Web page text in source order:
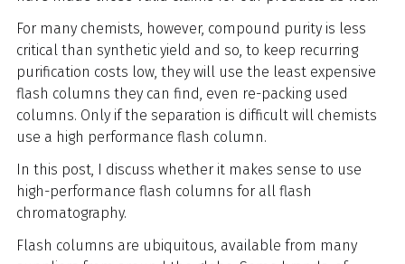
For many chemists, however, compound purity is less
critical than synthetic yield and so, to keep recurring
purification costs low, they will use the least expensive
flash columns they can find, even re-packing used
columns. Only if the separation is difficult will chemists
use a high performance flash column.
In this post, I discuss whether it makes sense to use
high-performance flash columns for all flash
chromatography.
Flash columns are ubiquitous, available from many